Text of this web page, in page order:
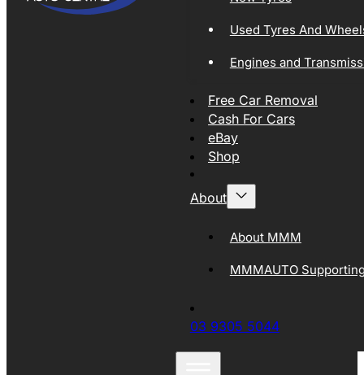
Used Tyres And
Engines and
Free Car Removal
Cash For Cars
eBay
Shop
About
About MMM
MMMAUTO
03 9305 5044